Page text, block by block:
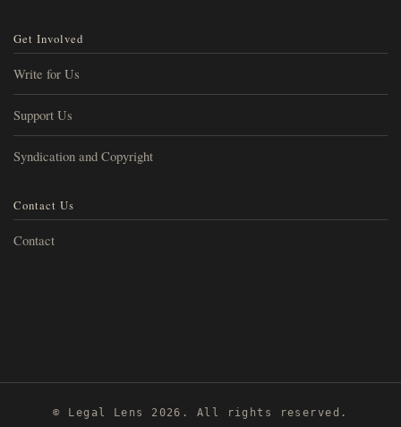
Get Involved
Write for Us
Support Us
Syndication and Copyright
Contact Us
Contact
© Legal Lens 2026. All rights reserved.